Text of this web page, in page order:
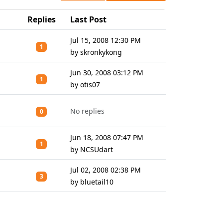
Replies Last Post
1
Jul 15, 2008 12:30 PM
by skronkykong
1
Jun 30, 2008 03:12 PM
by otis07
0 No replies
1
Jun 18, 2008 07:47 PM
by NCSUdart
3
Jul 02, 2008 02:38 PM
by bluetail10